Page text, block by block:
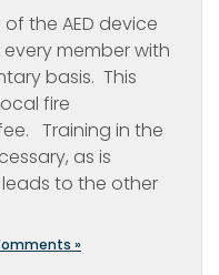
the AED device
member with
basis. This
fire
Training in the
as is
leads to the other
»